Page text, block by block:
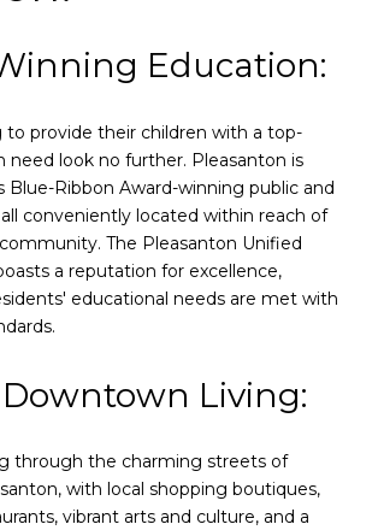
Education:
to provide their children with a top-
need look no further. Pleasanton is
Blue-Ribbon Award-winning public and
conveniently located within reach of
The Pleasanton Unified
a reputation for excellence,
educational needs are met with
Living:
through the charming streets of
with local shopping boutiques,
vibrant arts and culture, and a